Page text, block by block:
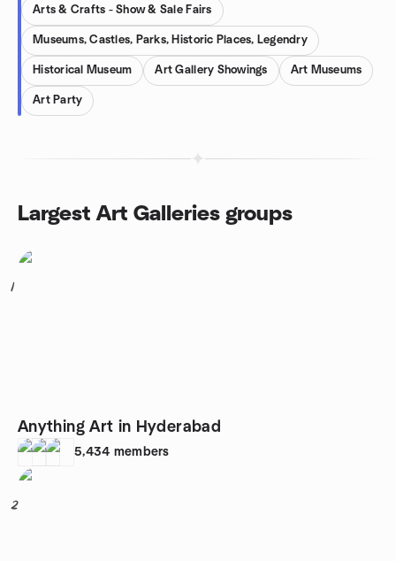
Arts & Crafts - Show & Sale Fairs
Museums, Castles, Parks, Historic Places, Legendry
Historical Museum Art Gallery Showings Art Museums
Art Party
Largest Art Galleries groups
1
Anything Art in Hyderabad
5,434 members
2